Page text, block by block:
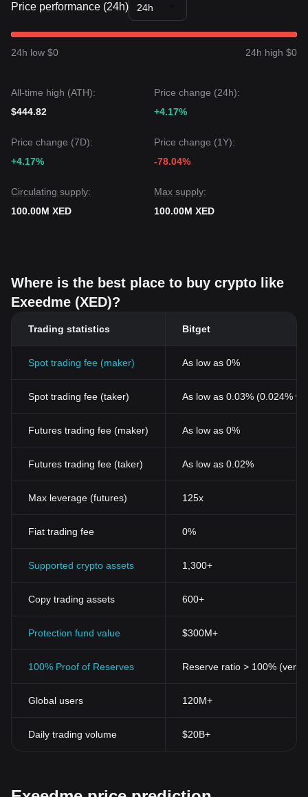
Price performance (24h) 24h
24h low $0 24h high $0
All-time high (ATH):
$444.82
Price change (24h):
+4.17%
Price change (7D):
+4.17%
Price change (1Y):
-78.04%
Circulating supply:
100.00M XED
Max supply:
100.00M XED
Where is the best place to buy crypto like
Exeedme (XED)?
Trading statistics Bitget
Spot trading fee (maker) As low as 0%
Spot trading fee (taker) As low as 0.03% (0.024%
Futures trading fee (maker) As low as 0%
Futures trading fee (taker) As low as 0.02%
Max leverage (futures) 125x
Fiat trading fee 0%
Supported crypto assets 1,300+
Copy trading assets 600+
Protection fund value $300M+
100% Proof of Reserves Reserve ratio > 100%
Global users 120M+
Daily trading volume $20B+